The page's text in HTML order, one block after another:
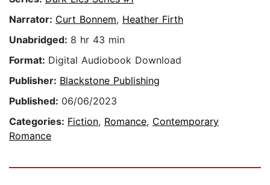
Narrator: Curt Bonnem, Heather Firth
Unabridged: 8 hr 43 min
Format: Digital Audiobook Download
Publisher: Blackstone Publishing
Published: 06/06/2023
Categories: Fiction, Romance, Contemporary
Romance